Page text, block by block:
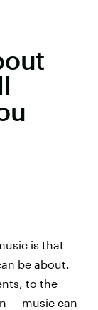
is that
be about.
to the
— music can